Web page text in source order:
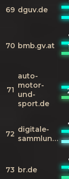
69 dguv.de
70 bmb.gv.at
71
auto-
motor-
und-
sport.de
72 digitale-
sammlungen.de
73 br.de